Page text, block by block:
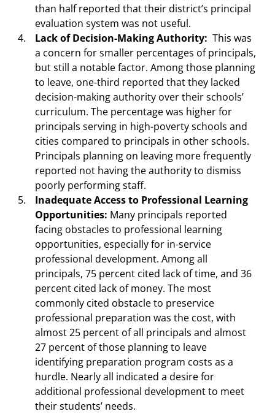
than half reported that their district’s principal
evaluation system was not useful.
Lack of Decision-Making Authority: This was
a concern for smaller percentages of principals,
but still a notable factor. Among those planning
to leave, one-third reported that they lacked
decision-making authority over their schools’
curriculum. The percentage was higher for
principals serving in high-poverty schools and
cities compared to principals in other schools.
Principals planning on leaving more frequently
reported not having the authority to dismiss
poorly performing staff.
Inadequate Access to Professional Learning
Opportunities: Many principals reported
facing obstacles to professional learning
opportunities, especially for in-service
professional development. Among all
principals, 75 percent cited lack of time, and 36
percent cited lack of money. The most
commonly cited obstacle to preservice
professional preparation was the cost, with
almost 25 percent of all principals and almost
27 percent of those planning to leave
identifying preparation program costs as a
hurdle. Nearly all indicated a desire for
additional professional development to meet
their students’ needs.